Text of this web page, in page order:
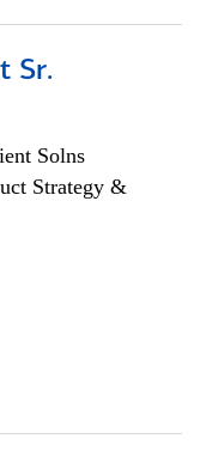
Sr.
Solns
Strategy &